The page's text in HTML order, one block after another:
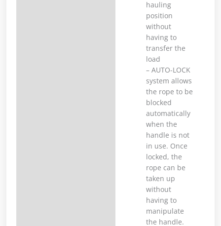
hauling
position
without
having to
transfer the
load
– AUTO-LOCK
system allows
the rope to be
blocked
automatically
when the
handle is not
in use. Once
locked, the
rope can be
taken up
without
having to
manipulate
the handle.